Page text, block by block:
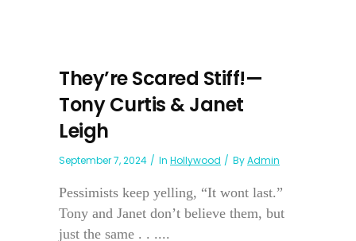
They’re Scared Stiff!—
Tony Curtis & Janet
Leigh
September 7, 2024 In Hollywood ByAdmin
Pessimists keep yelling, “It wont last.”
Tony and Janet don’t believe them, but
just the same . . ....